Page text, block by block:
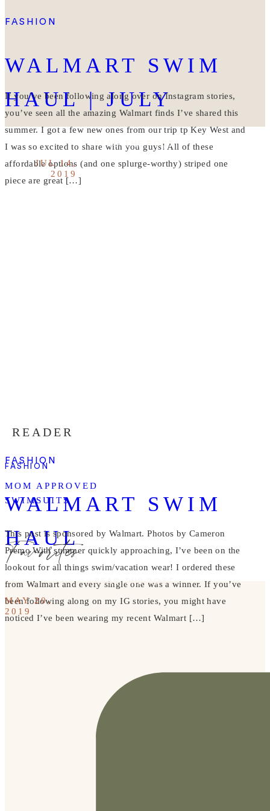
FASHION
WALMART SWIM
HAUL | JULY
If you’ve been following along over on Instagram stories,
you’ve seen all the amazing Walmart finds I’ve shared this
summer. I got a few new ones from our trip tp Key West and
I was so excited to share with you guys! All of these
affordable options (and one splurge-worthy) striped one
piece are great […]
READ THE POST
JUL 14,
2019
FASHION
WALMART SWIM
HAUL
This post is sponsored by Walmart. Photos by Cameron
Premo With summer quickly approaching, I’ve been on the
lookout for all things swim/vacation wear! I ordered these
from Walmart and every single one was a winner. If you’ve
been following along on my IG stories, you might have
noticed I’ve been wearing my recent Walmart […]
READ THE POST
MAY 20,
2019
READER
FASHION
MOM APPROVED
SWIMSUITS
Favorites